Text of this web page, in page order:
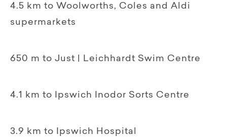
4.5 km to Woolworths, Coles and Aldi
supermarkets
650 m to Just | Leichhardt Swim Centre
4.1 km to Ipswich Inodor Sorts Centre
3.9 km to Ipswich Hospital